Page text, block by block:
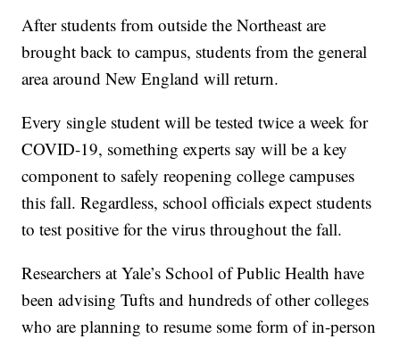
After students from outside the Northeast are
brought back to campus, students from the general
area around New England will return.
Every single student will be tested twice a week for
COVID-19, something experts say will be a key
component to safely reopening college campuses
this fall. Regardless, school officials expect students
to test positive for the virus throughout the fall.
Researchers at Yale’s School of Public Health have
been advising Tufts and hundreds of other colleges
who are planning to resume some form of in-person